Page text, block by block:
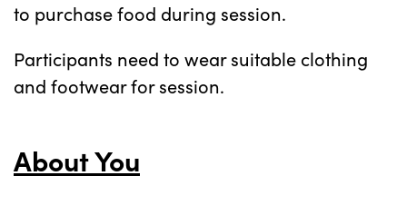
to purchase food during session.
Participants need to wear suitable clothing
and footwear for session.
About You